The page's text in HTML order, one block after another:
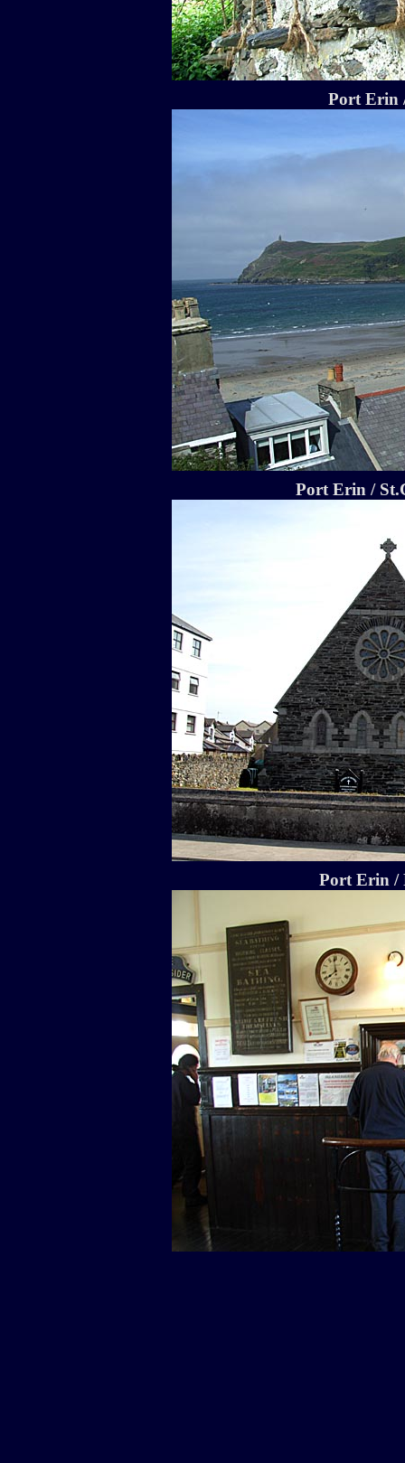
Port Erin
Port Erin /
Port Erin /